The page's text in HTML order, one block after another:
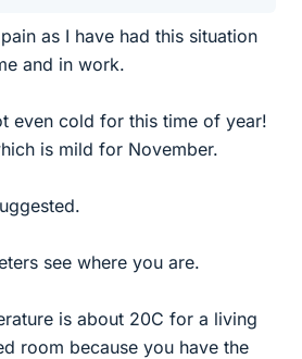
as I have had this situation
and in work.
even cold for this time of year!
is mild for November.
see where you are.
is about 20C for a living
room because you have the